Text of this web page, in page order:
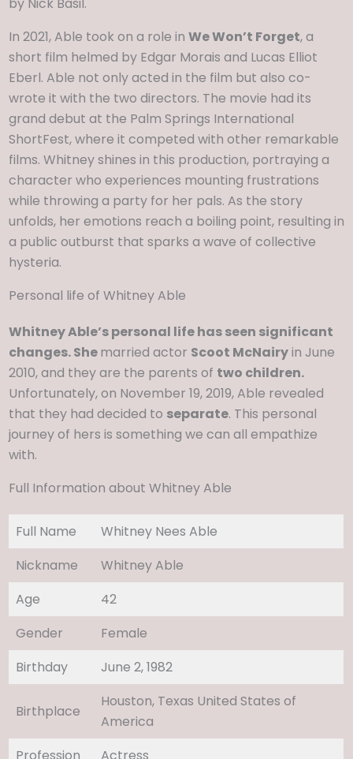
In 2021, Able took on a role in We Won’t Forget, a
short film helmed by Edgar Morais and Lucas Elliot
Eberl. Able not only acted in the film but also co-
wrote it with the two directors. The movie had its
grand debut at the Palm Springs International
ShortFest, where it competed with other remarkable
films. Whitney shines in this production, portraying a
character who experiences mounting frustrations
while throwing a party for her pals. As the story
unfolds, her emotions reach a boiling point, resulting in
a public outburst that sparks a wave of collective
hysteria.
Personal life of Whitney Able
Whitney Able’s personal life has seen significant
changes. Shemarried actor Scoot McNairyin June
2010, and they are the parents of two children.
Unfortunately, on November 19, 2019, Able revealed
that they had decided to separate. This personal
journey of hers is something we can all empathize
with.
Full Information about Whitney Able
Full Name
Whitney Nees Able
Nickname
Whitney Able
Age
42
Gender
Female
Birthday
June 2, 1982
Birthplace
Houston, Texas United States of
America